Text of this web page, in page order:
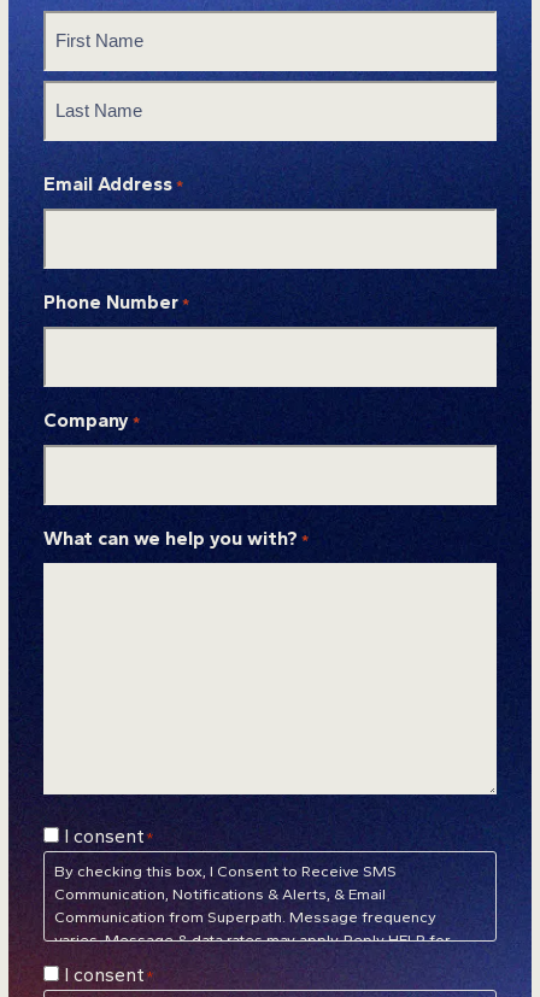
First
Last
Email Address *
Phone Number *
Company *
What can we help you with? *
Consent
I consent *
By checking this box, I Consent to Receive SMS
Communication, Notifications & Alerts, & Email
Communication from Superpath. Message frequency
varies. Message & data rates may apply. Reply HELP for
assistance. Reply STOP to unsubscribe at any time.
Policy&Terms of Service
Consent
I consent *